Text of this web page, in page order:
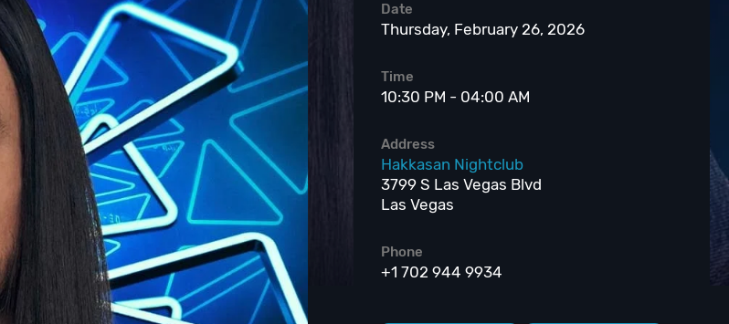
Date
Thursday, February 26, 2026
Time
10:30 PM - 04:00 AM
Address
Hakkasan Nightclub
3799 S Las Vegas Blvd
Las Vegas
Phone
+1 702 944 9934